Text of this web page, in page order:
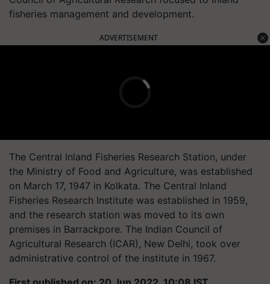
fisheries management and development.
ADVERTISEMENT
The Central Inland Fisheries Research Station, under
the Ministry of Food and Agriculture, was established
on March 17, 1947 in Kolkata. The Central Inland
Fisheries Research Institute was established in 1959,
and the research station was moved to its own
premises in Barrackpore. The Indian Council of
Agricultural Research (ICAR), New Delhi, took over
administrative control of the institute in 1967.